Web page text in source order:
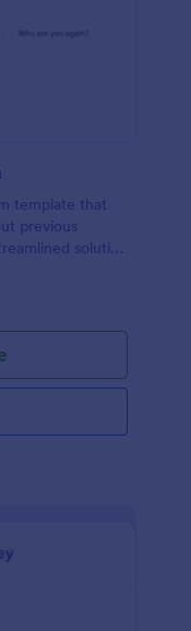
template that
previous
solution